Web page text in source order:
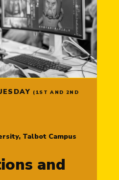
(1ST AND 2ND
Talbot Campus
and